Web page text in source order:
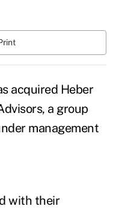
acquired Heber
a group
management
with their